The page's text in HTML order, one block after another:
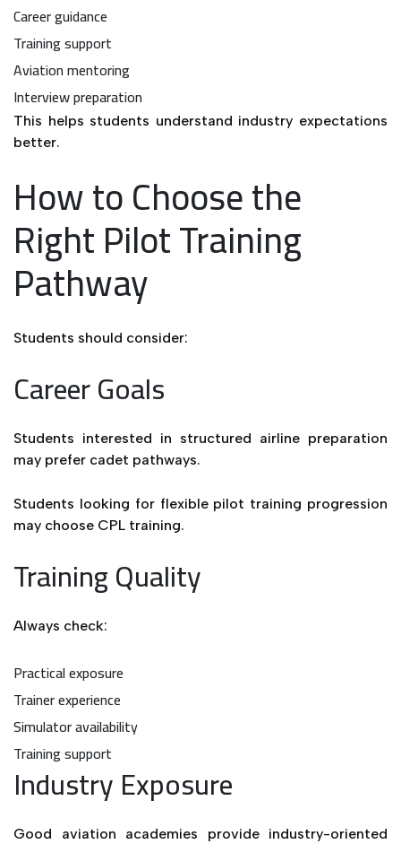
Career guidance
Training support
Aviation mentoring
Interview preparation
This helps students understand industry expectations
better.
How to Choose the
Right Pilot Training
Pathway
Students should consider:
Career Goals
Students interested in structured airline preparation
may prefer cadet pathways.
Students looking for flexible pilot training progression
may choose CPL training.
Training Quality
Always check:
Practical exposure
Trainer experience
Simulator availability
Training support
Industry Exposure
Good aviation academies provide industry-oriented